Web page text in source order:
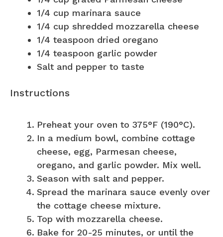
1/4 cup marinara sauce
1/4 cup shredded mozzarella cheese
1/4 teaspoon dried oregano
1/4 teaspoon garlic powder
Salt and pepper to taste
Instructions
Preheat your oven to 375°F (190°C).
In a medium bowl, combine cottage
cheese, egg, Parmesan cheese,
oregano, and garlic powder. Mix well.
Season with salt and pepper.
Spread the marinara sauce evenly over
the cottage cheese mixture.
Top with mozzarella cheese.
Bake for 20-25 minutes, or until the